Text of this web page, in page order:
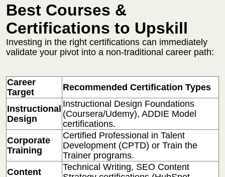
Best Courses &
Certifications to Upskill
Investing in the right certifications can immediately
validate your pivot into a non-traditional career path:
Career
Target
Recommended Certification Types
Instructional
Design
Instructional Design Foundations
(Coursera/Udemy), ADDIE Model
certifications.
Corporate
Training
Certified Professional in Talent
Development (CPTD) or Train the
Trainer programs.
Content
Technical Writing, SEO Content